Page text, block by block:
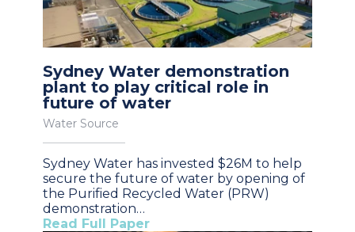
Sydney Water demonstration
plant to play critical role in
future of water
Water Source
Sydney Water has invested $26M to help
secure the future of water by opening of
the Purified Recycled Water (PRW)
demonstration…
Read Full Paper